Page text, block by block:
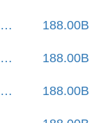
188.00B
188.00B
188.00B